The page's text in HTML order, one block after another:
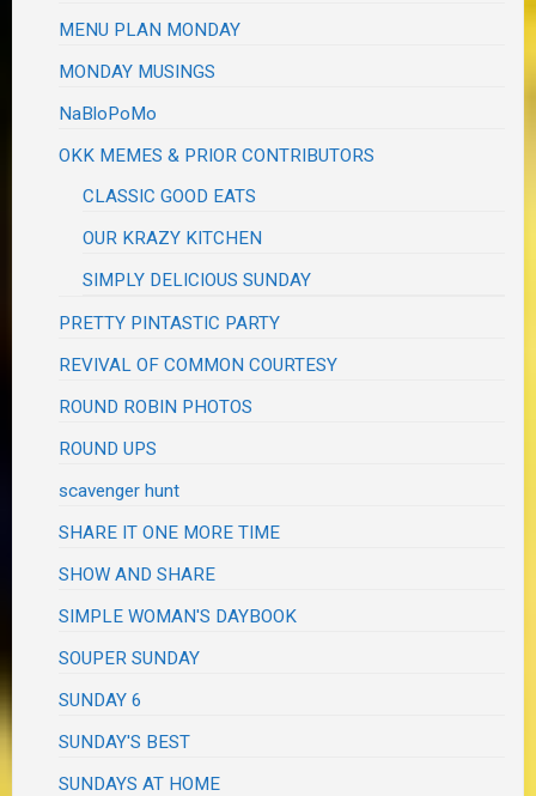
MENU PLAN MONDAY
MONDAY MUSINGS
NaBloPoMo
OKK MEMES & PRIOR CONTRIBUTORS
CLASSIC GOOD EATS
OUR KRAZY KITCHEN
SIMPLY DELICIOUS SUNDAY
PRETTY PINTASTIC PARTY
REVIVAL OF COMMON COURTESY
ROUND ROBIN PHOTOS
ROUND UPS
scavenger hunt
SHARE IT ONE MORE TIME
SHOW AND SHARE
SIMPLE WOMAN'S DAYBOOK
SOUPER SUNDAY
SUNDAY 6
SUNDAY'S BEST
SUNDAYS AT HOME